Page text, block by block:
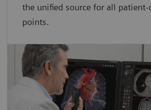
the unified source for all patient-
points.​